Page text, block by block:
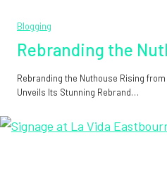
Blogging
Rebranding the
Rebranding the Nuthouse Rising
Unveils Its Stunning Rebrand…